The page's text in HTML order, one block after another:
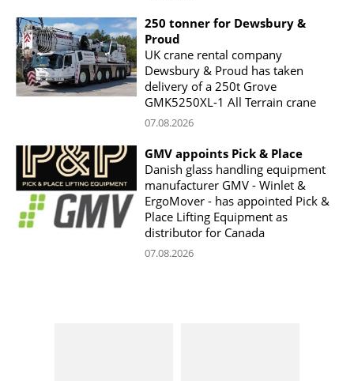
250 tonner for Dewsbury &
Proud
UK crane rental company
Dewsbury & Proud has taken
delivery of a 250t Grove
GMK5250XL-1 All Terrain crane
07.08.2026
GMV appoints Pick & Place
Danish glass handling equipment
manufacturer GMV - Winlet &
ErgoMover - has appointed Pick &
Place Lifting Equipment as
distributor for Canada
07.08.2026